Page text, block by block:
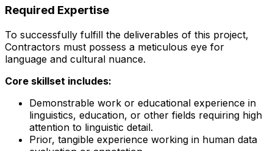
Required Expertise
To successfully fulfill the deliverables of this project,
Contractors must possess a meticulous eye for
language and cultural nuance.
Core skillset includes:
Demonstrable work or educational experience in
linguistics, education, or other fields requiring high
attention to linguistic detail.
Prior, tangible experience working in human data